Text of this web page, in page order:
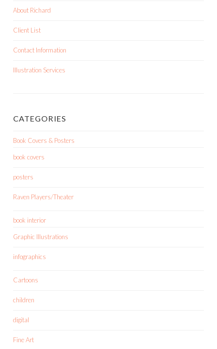
About Richard
Client List
Contact Information
Illustration Services
CATEGORIES
Book Covers & Posters
book covers
posters
Raven Players/Theater
book interior
Graphic Illustrations
infographics
Cartoons
children
digital
Fine Art